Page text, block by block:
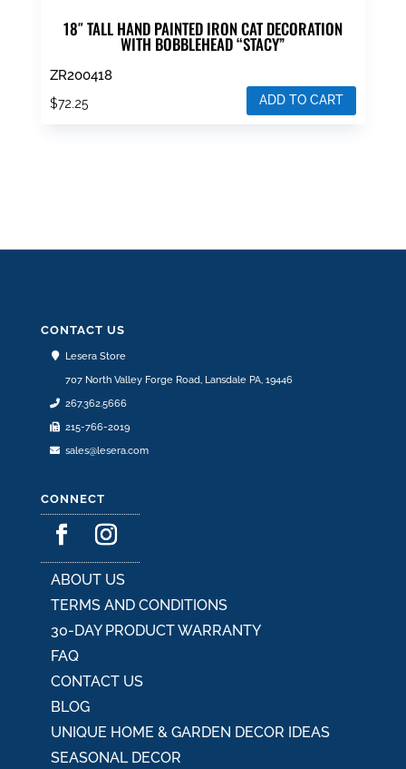
18″ TALL HAND PAINTED IRON CAT DECORATION
WITH BOBBLEHEAD “STACY”
ZR200418
$72.25 ADD TO CART
CONTACT US
Lesera Store
707 North Valley Forge Road, Lansdale PA, 19446
267.362.5666
215-766-2019
sales@lesera.com
CONNECT
ABOUT US
TERMS AND CONDITIONS
30-DAY PRODUCT WARRANTY
FAQ
CONTACT US
BLOG
UNIQUE HOME & GARDEN DECOR IDEAS
SEASONAL DECOR